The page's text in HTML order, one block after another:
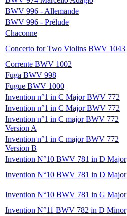
BWV 996 - Allemande
BWV 996 - Prélude
Chaconne
Concerto for Two Violins BWV 1043
Corrente BWV 1002
Fuga BWV 998
Fugue BWV 1000
Invention n°1 in C Major BWV 772
Invention n°1 in C Major BWV 772
Invention n°1 in C major BWV 772
Version A
Invention n°1 in C major BWV 772
Version B
Invention N°10 BWV 781 in D Major
Invention N°10 BWV 781 in D Major
Invention N°10 BWV 781 in G Major
Invention N°11 BWV 782 in D Minor